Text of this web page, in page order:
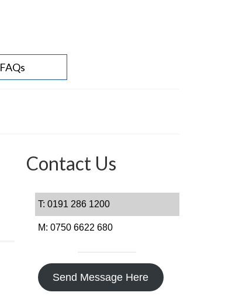
FAQs
Contact Us
T: 0191 286 1200
M: 0750 6622 680
Send Message Here